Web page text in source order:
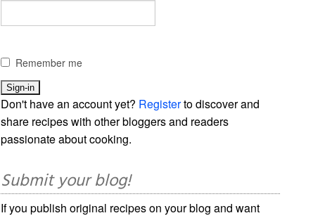
Remember me
Don't have an account yet? Registerto discover and
share recipes with other bloggers and readers
passionate about cooking.
Submit your blog!
If you publish original recipes on your blog and want